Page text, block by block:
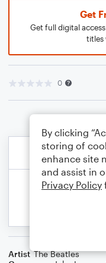
Get
Get full digital
titles
0
Artist The Beatles
By clicking
storing of
enhance site
and assist in
Privacy Policy